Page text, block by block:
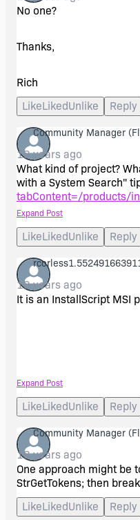
No one?
Thanks,
Rich
LikeLikedUnlike Reply
Community Manager
18 years ago
What kind of project?
with a System Search"
tabContent=/products/
Expand Post
LikeLikedUnlike Reply
18 years ago
It is an InstallScript MSI
&ltadd
I want to search on that
Thanks,
Rich
Expand Post
LikeLikedUnlike Reply
Community Manager
18 years ago
One approach might be
StrGetTokens; then
LikeLikedUnlike Reply